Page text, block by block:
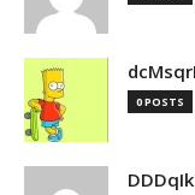
0 POSTS